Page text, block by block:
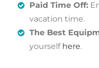
Paid Time Off:
vacation time.
The Best
yourself here.